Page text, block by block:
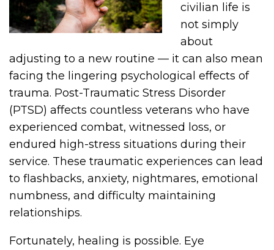
civilian life is
not simply
about
adjusting to a new routine — it can also mean
facing the lingering psychological effects of
trauma. Post-Traumatic Stress Disorder
(PTSD) affects countless veterans who have
experienced combat, witnessed loss, or
endured high-stress situations during their
service. These traumatic experiences can lead
to flashbacks, anxiety, nightmares, emotional
numbness, and difficulty maintaining
relationships.
Fortunately, healing is possible. Eye